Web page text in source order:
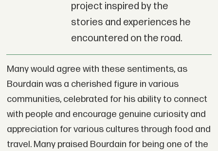
project inspired by the
stories and experiences he
encountered on the road.
Many would agree with these sentiments, as
Bourdain was a cherished figure in various
communities, celebrated for his ability to connect
with people and encourage genuine curiosity and
appreciation for various cultures through food and
travel. Many praised Bourdain for being one of the